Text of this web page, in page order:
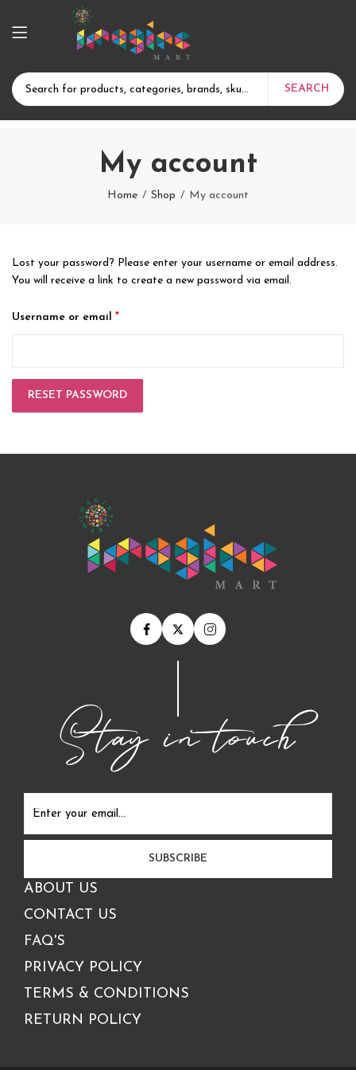
SEARCH
My account
Home Shop My account
Lost your password? Please enter your username or email address.
You will receive a link to create a new password via email.
Username or email *Required
RESET PASSWORD
ABOUT US
CONTACT US
FAQ'S
Stay in touch
PRIVACY POLICY
TERMS & CONDITIONS
RETURN POLICY